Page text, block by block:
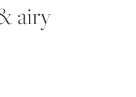
airy